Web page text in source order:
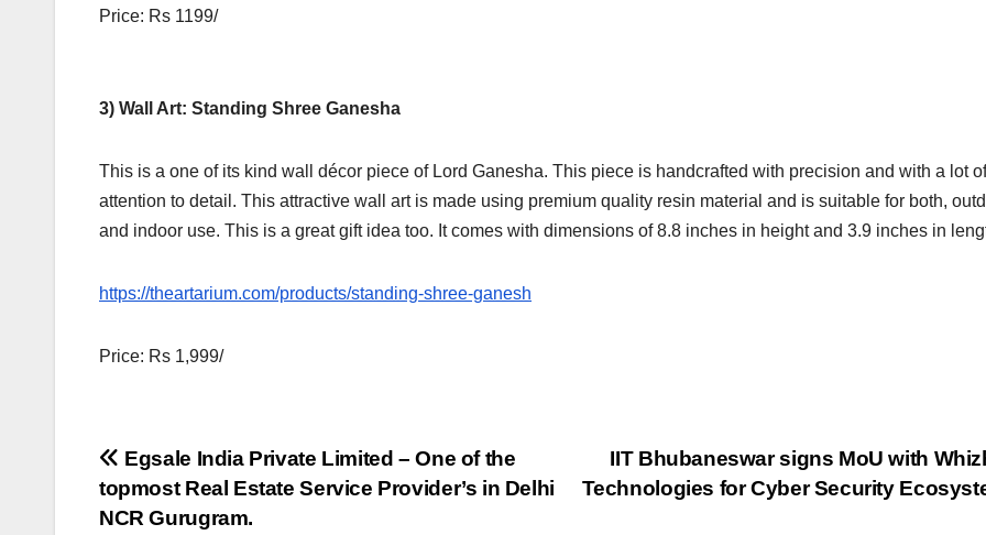
Price: Rs 1199/
3) Wall Art: Standing Shree Ganesha
This is a one of its kind wall décor piece of Lord Ganesha. This piece is handcrafted with precision and with a lot of
attention to detail. This attractive wall art is made using premium quality resin material and is suitable for both,
and indoor use. This is a great gift idea too. It comes with dimensions of 8.8 inches in height and 3.9 inches in
https://theartarium.com/products/standing-shree-ganesh
Price: Rs 1,999/
Post
navigation
IIT Bhubaneswar signs MoU with
Technologies for Cyber Security
Egsale India Private Limited – One of the
topmost Real Estate Service Provider’s in Delhi
NCR Gurugram.